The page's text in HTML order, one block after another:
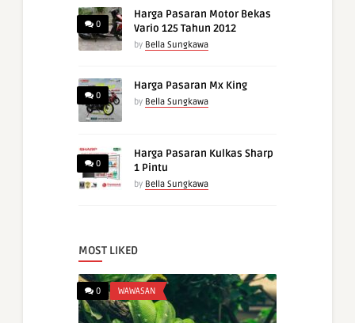
0
Harga Pasaran Motor Bekas
Vario 125 Tahun 2012
by Bella Sungkawa
0
Harga Pasaran Mx King
by Bella Sungkawa
0
Harga Pasaran Kulkas Sharp
1 Pintu
by Bella Sungkawa
MOST LIKED
0 WAWASAN